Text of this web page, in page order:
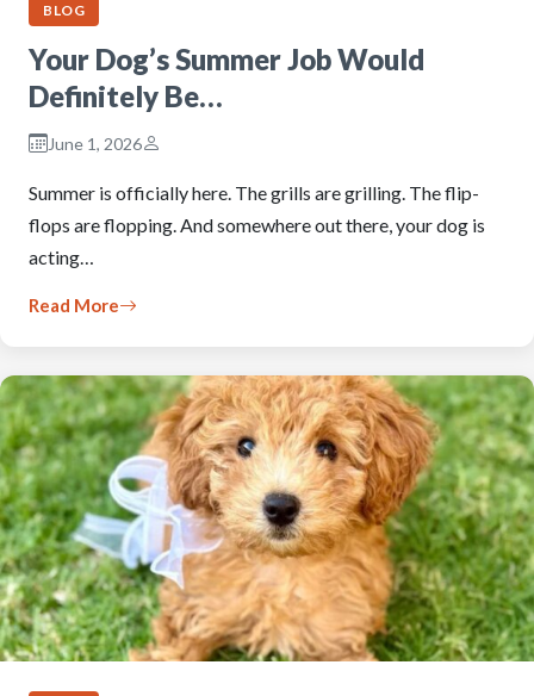
BLOG
Your Dog’s Summer Job Would
Definitely Be…
June 1, 2026
Summer is officially here. The grills are grilling. The flip-
flops are flopping. And somewhere out there, your dog is
acting…
Read More